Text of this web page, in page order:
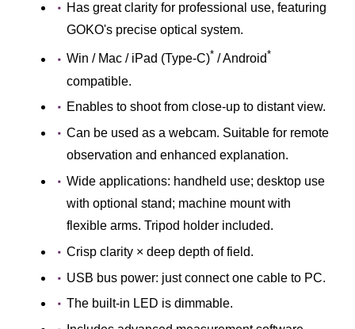
Has great clarity for professional use, featuring
GOKO's precise optical system.
Win / Mac / iPad (Type-C)* / Android*
compatible.
Enables to shoot from close-up to distant view.
Can be used as a webcam. Suitable for remote
observation and enhanced explanation.
Wide applications: handheld use; desktop use
with optional stand; machine mount with
flexible arms. Tripod holder included.
Crisp clarity × deep depth of field.
USB bus power: just connect one cable to PC.
The built-in LED is dimmable.